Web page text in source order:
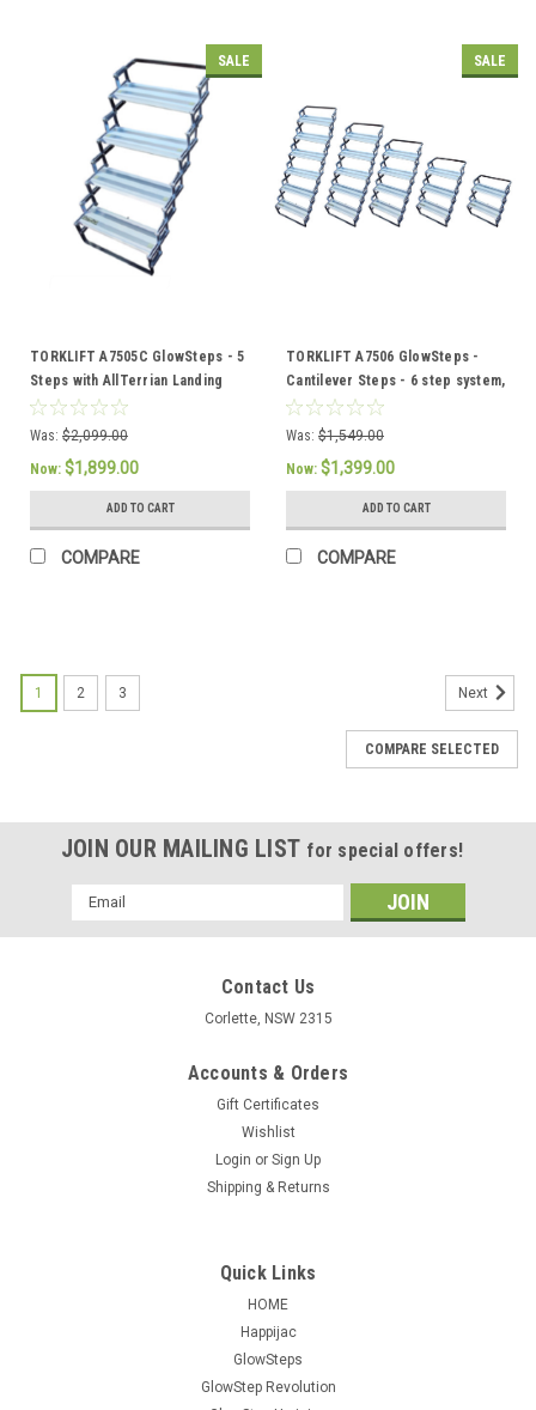
SALE
TORKLIFT A7505C GlowSteps - 5
Steps with AllTerrian Landing
Gear and Glow Guide Handrail
Was: $2,099.00
Now: $1,899.00
ADD TO CART
COMPARE
SALE
TORKLIFT A7506 GlowSteps -
Cantilever Steps - 6 step system,
6"or 150mm deep steps
Was: $1,549.00
Now: $1,399.00
ADD TO CART
COMPARE
Mounting Bracket A75001
GlowStep Universal Surface Mounting Bracket Supplied in all
new GlowStep system kits. This is just if you need a
replacement or want a bracket to use the steps on another
1 2 3 Next
COMPARE SELECTED
JOIN OUR MAILING LIST for special offers!
Email
Address
Contact Us
Corlette, NSW 2315
Accounts & Orders
Gift Certificates
Wishlist
Login or Sign Up
Shipping & Returns
Quick Links
HOME
Happijac
GlowSteps
GlowStep Revolution